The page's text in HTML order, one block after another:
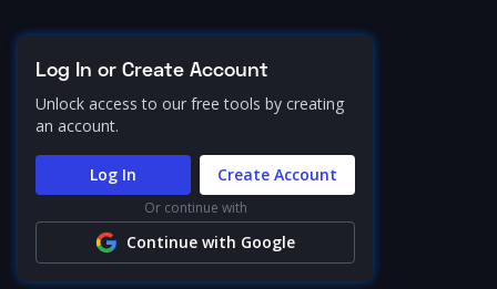
Log In or Create Account
Unlock access to our free tools by creating
an account.
Log In Create Account
Or continue with
Continue with Google